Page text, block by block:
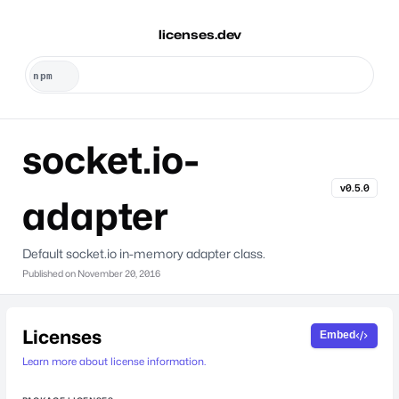
licenses.dev
socket.io-
adapter
v0.5.0
Default socket.io in-memory adapter class.
Published on November 20, 2016
Licenses
Learn more about license information.
Embed